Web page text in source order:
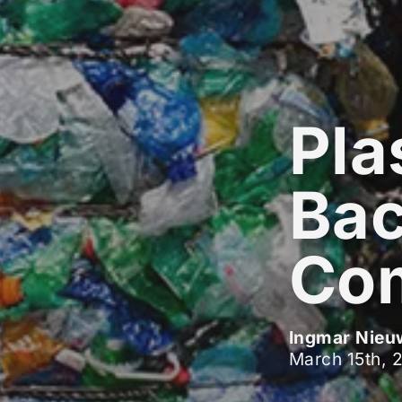
Ingmar
March 15th,